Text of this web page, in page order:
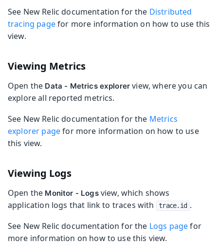
See New Relic documentation for the Distributed
tracing pagefor more information on how to use this
view.
Viewing Metrics
Open the Data - Metrics explorer view, where you can
explore all reported metrics.
See New Relic documentation for the Metrics
explorer pagefor more information on how to use
this view.
Viewing Logs
Open the Monitor - Logsview, which shows
application logs that link to traces with
trace.id .
See New Relic documentation for the Logs pagefor
more information on how to use this view.